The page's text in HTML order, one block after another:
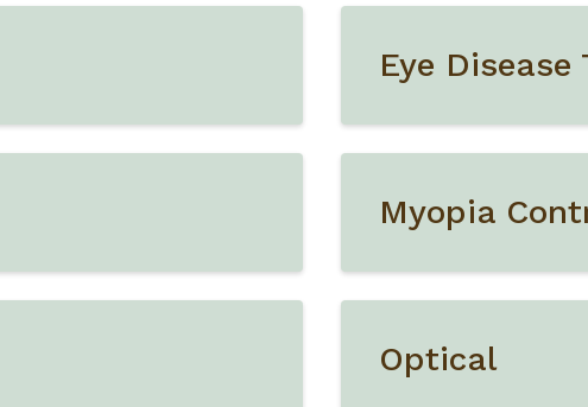
Eye
Myopia
Optical